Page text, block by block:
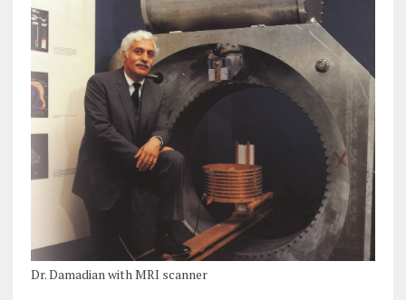
Dr. Damadian with MRI scanner